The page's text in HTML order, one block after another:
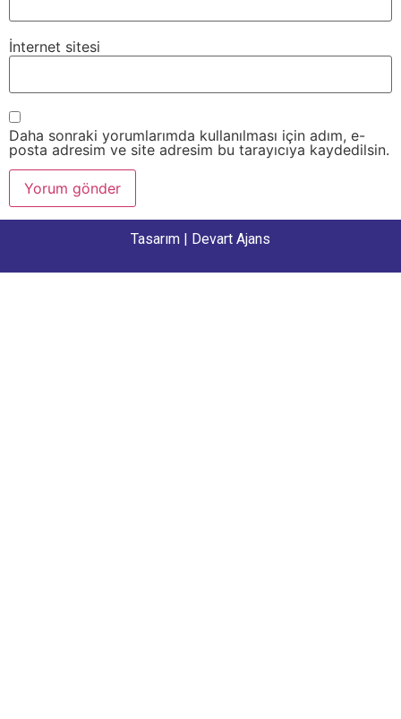
İnternet sitesi
Daha sonraki yorumlarımda kullanılması için adım, e-
posta adresim ve site adresim bu tarayıcıya kaydedilsin.
Tasarım | Devart Ajans